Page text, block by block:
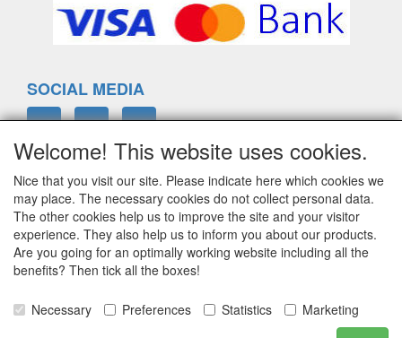
SOCIAL MEDIA
ELTIM
Eenrummerweg 5
9961PC Mensingeweer, Netherlands
info@eltim.eu
+31 (0)595 491748
Welcome! This website uses cookies.
Nice that you visit our site. Please indicate here which cookies we
may place. The necessary cookies do not collect personal data.
The other cookies help us to improve the site and your visitor
experience. They also help us to inform you about our products.
Are you going for an optimally working website including all the
benefits? Then tick all the boxes!
Necessary Preferences Statistics
Marketing